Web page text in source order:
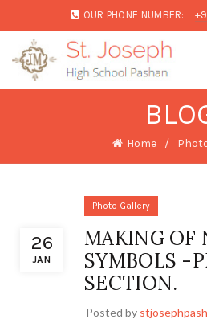
OUR PHONE NUMBER:
Home
26
JAN
Photo Gallery
MAKING OF
SYMBOLS -
SECTION.
Posted by